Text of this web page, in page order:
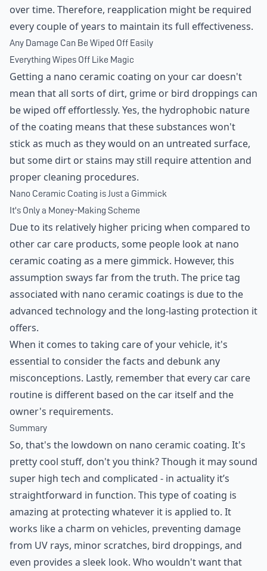
over time. Therefore, reapplication might be required
every couple of years to maintain its full effectiveness.
Any Damage Can Be Wiped Off Easily
Everything Wipes Off Like Magic
Getting a nano ceramic coating on your car doesn't
mean that all sorts of dirt, grime or bird droppings can
be wiped off effortlessly. Yes, the hydrophobic nature
of the coating means that these substances won't
stick as much as they would on an untreated surface,
but some dirt or stains may still require attention and
proper cleaning procedures.
Nano Ceramic Coating is Just a Gimmick
It's Only a Money-Making Scheme
Due to its relatively higher pricing when compared to
other car care products, some people look at nano
ceramic coating as a mere gimmick. However, this
assumption sways far from the truth. The price tag
associated with nano ceramic coatings is due to the
advanced technology and the long-lasting protection it
offers.
When it comes to taking care of your vehicle, it's
essential to consider the facts and debunk any
misconceptions. Lastly, remember that every car care
routine is different based on the car itself and the
owner's requirements.
Summary
So, that's the lowdown on nano ceramic coating. It's
pretty cool stuff, don't you think? Though it may sound
super high tech and complicated - in actuality it’s
straightforward in function. This type of coating is
amazing at protecting whatever it is applied to. It
works like a charm on vehicles, preventing damage
from UV rays, minor scratches, bird droppings, and
even provides a sleek look. Who wouldn't want that